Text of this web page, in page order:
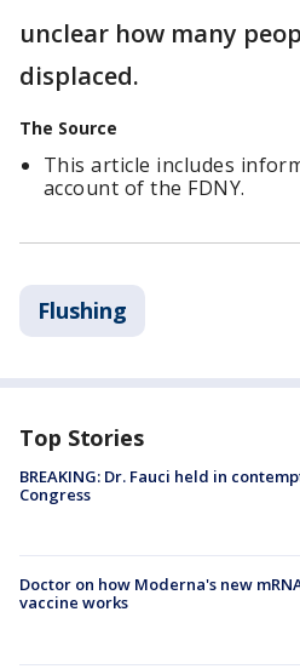
unclear how many
displaced.
The Source
This article includes
account of the FDNY.
Flushing
Top Stories
BREAKING: Dr. Fauci held in
Congress
Doctor on how Moderna's new
vaccine works